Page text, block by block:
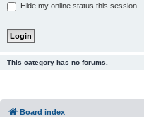
Hide my online status this session
This category has no forums.
Board index